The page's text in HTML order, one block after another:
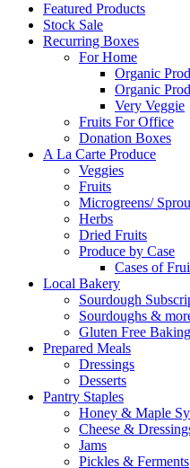
Featured Products
Stock Sale
Recurring Boxes
For Home
Organic
Organic
Very Veggie
Fruits For Office
Donation Boxes
A La Carte Produce
Veggies
Fruits
Microgreens/
Herbs
Dried Fruits
Produce by Case
Cases of
Local Bakery
Sourdough
Sourdoughs &
Gluten Free
Prepared Meals
Dressings
Desserts
Pantry Staples
Honey & Maple
Cheese &
Jams
Pickles & Ferments